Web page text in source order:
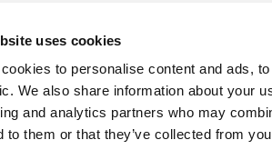
uses cookies
to personalise content and ads,
We also share information about your
and analytics partners who may
to them or that they’ve collected from
Education and Research